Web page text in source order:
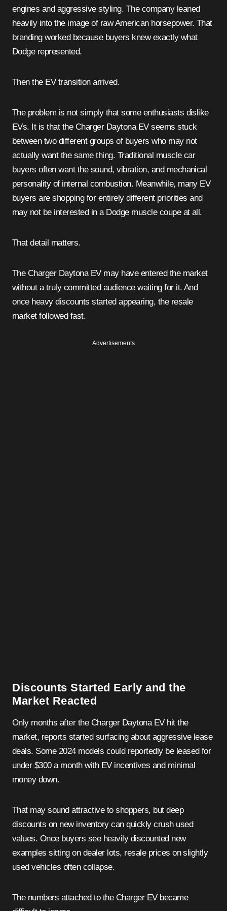
engines and aggressive styling. The company leaned
heavily into the image of raw American horsepower. That
branding worked because buyers knew exactly what
Dodge represented.
Then the EV transition arrived.
The problem is not simply that some enthusiasts dislike
EVs. It is that the Charger Daytona EV seems stuck
between two different groups of buyers who may not
actually want the same thing. Traditional muscle car
buyers often want the sound, vibration, and mechanical
personality of internal combustion. Meanwhile, many EV
buyers are shopping for entirely different priorities and
may not be interested in a Dodge muscle coupe at all.
That detail matters.
The Charger Daytona EV may have entered the market
without a truly committed audience waiting for it. And
once heavy discounts started appearing, the resale
market followed fast.
Advertisements
Discounts Started Early and the
Market Reacted
Only months after the Charger Daytona EV hit the
market, reports started surfacing about aggressive lease
deals. Some 2024 models could reportedly be leased for
under $300 a month with EV incentives and minimal
money down.
That may sound attractive to shoppers, but deep
discounts on new inventory can quickly crush used
values. Once buyers see heavily discounted new
examples sitting on dealer lots, resale prices on slightly
used vehicles often collapse.
The numbers attached to the Charger EV became